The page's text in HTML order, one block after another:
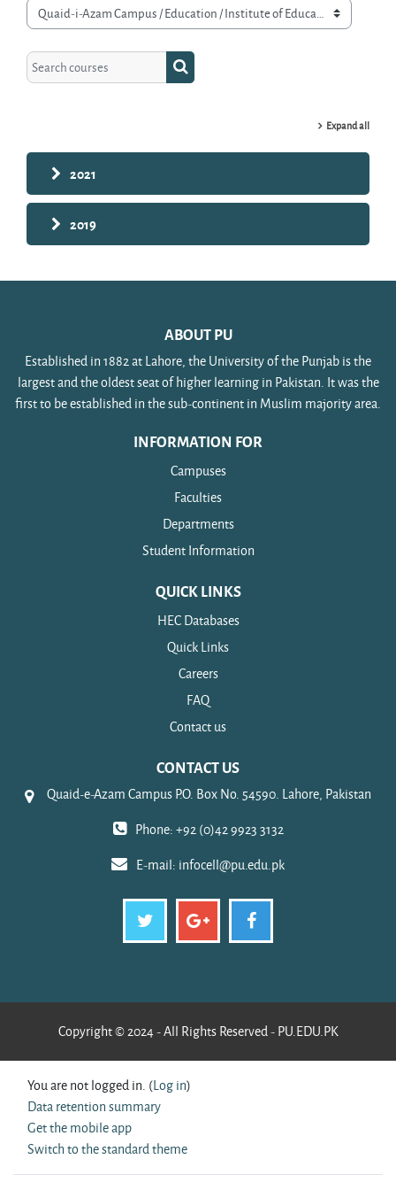
Course categories
Search courses
Search courses
Expand all
2021
2019
ABOUT PU
Established in 1882 at Lahore, the University of the Punjab is the
largest and the oldest seat of higher learning in Pakistan. It was the
first to be established in the sub-continent in Muslim majority area.
INFORMATION FOR
Campuses
Faculties
Departments
Student Information
QUICK LINKS
HEC Databases
Quick Links
Careers
FAQ
Contact us
CONTACT US
Quaid-e-Azam Campus P.O. Box No. 54590. Lahore, Pakistan
Phone: +92 (0)42 9923 3132
E-mail: infocell@pu.edu.pk
Copyright © 2024 - All Rights Reserved - PU.EDU.PK
You are not logged in. (Log in)
Data retention summary
Get the mobile app
Switch to the standard theme